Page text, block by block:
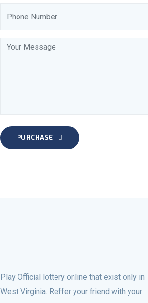
PURCHASE
Play Official lottery online that exist only in
West Virginia. Reffer your friend with your